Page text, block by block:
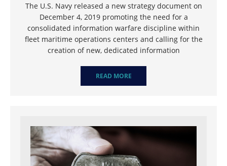
The U.S. Navy released a new strategy document on
December 4, 2019 promoting the need for a
consolidated information warfare discipline within
fleet maritime operations centers and calling for the
creation of new, dedicated information
READ MORE